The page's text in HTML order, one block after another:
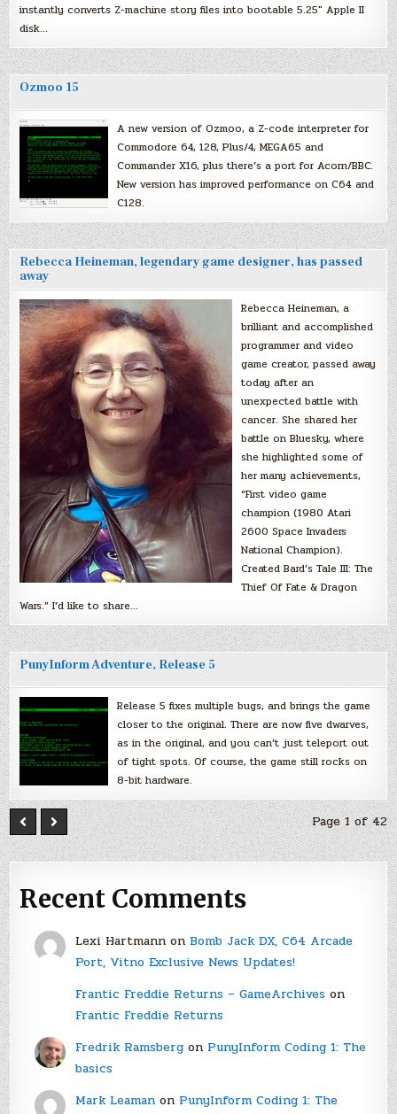
instantly converts Z-machine story files into bootable 5.25″ Apple II
disk…
Ozmoo 15
A new version of Ozmoo, a Z-code interpreter for
Commodore 64, 128, Plus/4, MEGA65 and
Commander X16, plus there’s a port for Acorn/BBC.
New version has improved performance on C64 and
C128.
Rebecca Heineman, legendary game designer, has passed
away
Rebecca Heineman, a
brilliant and accomplished
programmer and video
game creator, passed away
today after an
unexpected battle with
cancer. She shared her
battle on Bluesky, where
she highlighted some of
her many achievements,
“First video game
champion (1980 Atari
2600 Space Invaders
National Champion).
Created Bard’s Tale III: The
Thief Of Fate & Dragon
Wars.” I’d like to share…
PunyInform Adventure, Release 5
Release 5 fixes multiple bugs, and brings the game
closer to the original. There are now five dwarves,
as in the original, and you can’t just teleport out
of tight spots. Of course, the game still rocks on
8-bit hardware.
Page 1 of 42
Recent Comments
Lexi Hartmannon Bomb Jack DX, C64 Arcade
Port, Vitno Exclusive News Updates!
Frantic Freddie Returns – GameArchiveson
Frantic Freddie Returns
Fredrik Ramsbergon PunyInform Coding 1: The
basics
Mark Leamanon PunyInform Coding 1: The